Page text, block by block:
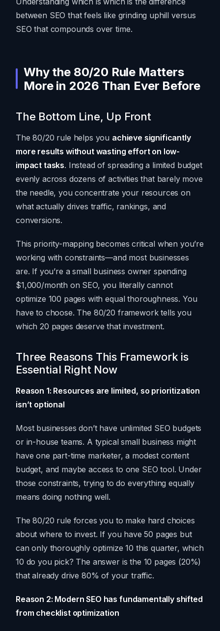
between SEO that feels like grinding uphill versus
SEO that compounds over time.
Why the 80/20 Rule Matters
More in 2026 Than Ever Before
The Bottom Line, Up Front
The 80/20 rule helps you achieve significantly
more results without wasting effort on low-
impact tasks. Instead of spreading a limited budget
evenly across dozens of activities that barely move
the needle, you concentrate your resources on
what actually drives traffic, rankings, and
conversions.
This priority-mapping becomes critical when you’re
working with constraints—and most businesses
are. If you’re a small business owner spending
$1,000/month on SEO, you literally cannot
optimize 100 pages with equal thoroughness. You
have to choose. The 80/20 framework tells you
which 20 pages deserve that investment.
Three Reasons This Framework is
Essential Right Now
Reason 1: Resources are limited, so prioritization
isn’t optional
Most businesses don’t have unlimited SEO budgets
or in-house teams. A typical small business might
have one part-time marketer, a modest content
budget, and maybe access to one SEO tool. Under
those constraints, trying to do everything equally
means doing nothing well.
The 80/20 rule forces you to make hard choices
about where to invest. If you have 50 pages but
can only thoroughly optimize 10 this quarter, which
10 do you pick? The answer is the 10 pages (20%)
that already drive 80% of your traffic.
Reason 2: Modern SEO has fundamentally shifted
from checklist optimization